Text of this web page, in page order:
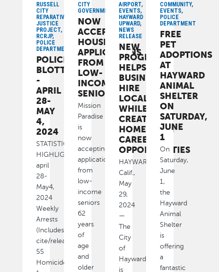
RUSSELL
CITY
REPARATIVE
JUSTICE
PROJECT,
RCRJP,
POLICE
DEPARTMENT
POLICE
BLOTTER
-
APRIL
28-
MAY
4,
2024
STATISTICAL
HIGHLIGHTS
april
28-
May4,
2024
Weekly
Arrests
(Includes
cite/released):
55
Homicide
CITY
GOVERNMENT
NOW
ACCEPTING
HOUSING
APPLICATIONS
FROM
LOW-
INCOME
SENIORS
Mission
Paradise
is
now
accepting
applications
from
low-
income
seniors
62
years
of
age
and
older
AIRPORT,
EVENTS,
HAYWARD
UPWARD,
NEWS
RELEASE
NEW
PROGRAM
HELPS
BUSINESSES
HIRE
LOCAL
WHILE
CREATING
HOMETOWN
CAREER
OPPORTUNITIES
HAYWARD,
Calif.,
May
29,
2024
—
The
City
of
Hayward
is
COMMUNITY,
EVENTS,
POLICE
DEPARTMENT
FREE
PET
ADOPTIONS
AT
HAYWARD
ANIMAL
SHELTER
ON
SATURDAY,
JUNE
1
On
Saturday,
June
1,
the
Hayward
Animal
Shelter
is
offering
a
fantastic